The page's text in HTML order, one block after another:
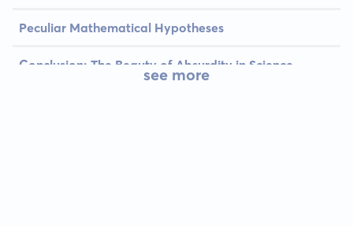
Peculiar Mathematical Hypotheses
Conclusion: The Beauty of Absurdity in Science
see more